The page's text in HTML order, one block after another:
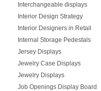
Interchangeable displays
Interior Design Strategy
Interior Designers in Retail
Internal Storage Pedestals
Jersey Displays
Jewelry Case Displays
Jewelry Displays
Job Openings Display Board